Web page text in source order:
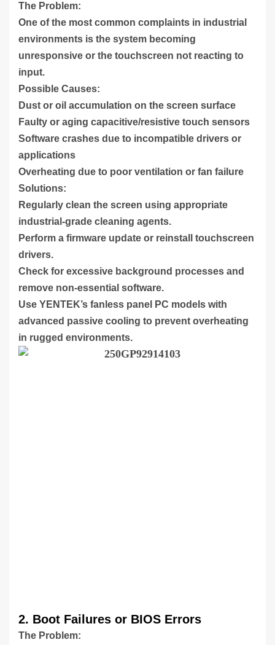
The Problem:
One of the most common complaints in industrial
environments is the system becoming
unresponsive or the touchscreen not reacting to
input.
Possible Causes:
Dust or oil accumulation on the screen surface
Faulty or aging capacitive/resistive touch sensors
Software crashes due to incompatible drivers or
applications
Overheating due to poor ventilation or fan failure
Solutions:
Regularly clean the screen using appropriate
industrial-grade cleaning agents.
Perform a firmware update or reinstall touchscreen
drivers.
Check for excessive background processes and
remove non-essential software.
Use YENTEK’s fanless panel PC models with
advanced passive cooling to prevent overheating
in rugged environments.
2. Boot Failures or BIOS Errors
The Problem: